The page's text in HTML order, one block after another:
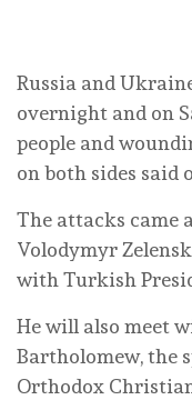
Russia and
overnight and on
people and
on both sides said
The attacks came
Volodymyr
with Turkish
He will also meet
Bartholomew, the
Orthodox